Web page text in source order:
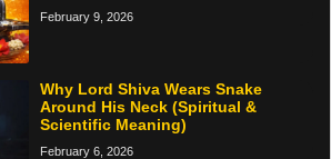
February 9, 2026
Why Lord Shiva Wears Snake
Around His Neck (Spiritual &
Scientific Meaning)
February 6, 2026